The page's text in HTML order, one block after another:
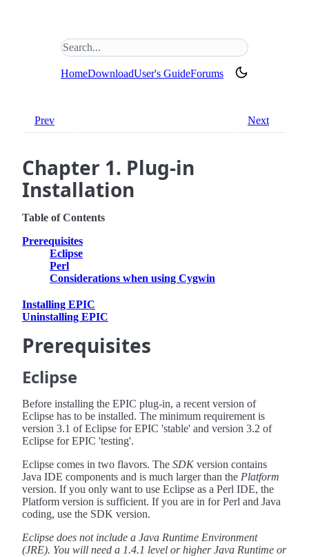
Search this site
HomeDownloadUser's GuideForums(opens in new tab)
Prev Next
Chapter 1. Plug-in
Installation
Table of Contents
Prerequisites
Eclipse
Perl
Considerations when using Cygwin
Installing EPIC
Uninstalling EPIC
Prerequisites
Eclipse
Before installing the EPIC plug-in, a recent version of
Eclipse has to be installed. The minimum requirement is
version 3.1 of Eclipse for EPIC 'stable' and version 3.2 of
Eclipse for EPIC 'testing'.
Eclipse comes in two flavors. The SDKversion contains
Java IDE components and is much larger than the Platform
version. If you only want to use Eclipse as a Perl IDE, the
Platform version is sufficient. If you are in for Perl and Java
coding, use the SDK version.
Eclipse does not include a Java Runtime Environment
(JRE). You will need a 1.4.1 level or higher Java Runtime or